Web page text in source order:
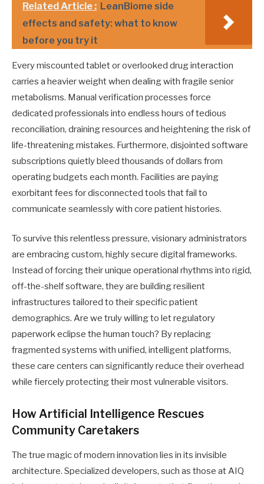
Related Article : LeanBiome side
effects and safety: what to know
before you try it
Every miscounted tablet or overlooked drug interaction
carries a heavier weight when dealing with fragile senior
metabolisms. Manual verification processes force
dedicated professionals into endless hours of tedious
reconciliation, draining resources and heightening the risk of
life-threatening mistakes. Furthermore, disjointed software
subscriptions quietly bleed thousands of dollars from
operating budgets each month. Facilities are paying
exorbitant fees for disconnected tools that fail to
communicate seamlessly with core patient histories.
To survive this relentless pressure, visionary administrators
are embracing custom, highly secure digital frameworks.
Instead of forcing their unique operational rhythms into rigid,
off-the-shelf software, they are building resilient
infrastructures tailored to their specific patient
demographics. Are we truly willing to let regulatory
paperwork eclipse the human touch? By replacing
fragmented systems with unified, intelligent platforms,
these care centers can significantly reduce their overhead
while fiercely protecting their most vulnerable visitors.
How Artificial Intelligence Rescues
Community Caretakers
The true magic of modern innovation lies in its invisible
architecture. Specialized developers, such as those at AIQ